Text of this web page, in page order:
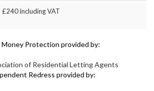
£240 including VAT
Protection provided by:
Redress provided by: